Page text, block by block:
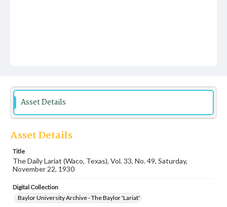
Asset Details
Asset Details
Title
The Daily Lariat (Waco, Texas), Vol. 33, No. 49, Saturday,
November 22, 1930
Digital Collection
Baylor University Archive - The Baylor 'Lariat'